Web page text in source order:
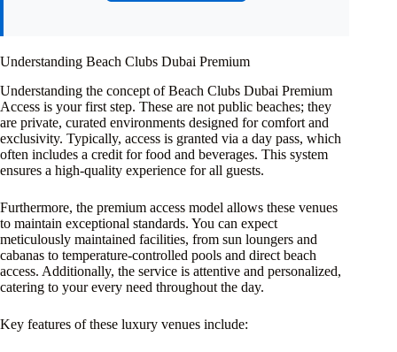
Understanding Beach Clubs Dubai Premium
Understanding the concept of Beach Clubs Dubai Premium
Access is your first step. These are not public beaches; they
are private, curated environments designed for comfort and
exclusivity. Typically, access is granted via a day pass, which
often includes a credit for food and beverages. This system
ensures a high-quality experience for all guests.
Furthermore, the premium access model allows these venues
to maintain exceptional standards. You can expect
meticulously maintained facilities, from sun loungers and
cabanas to temperature-controlled pools and direct beach
access. Additionally, the service is attentive and personalized,
catering to your every need throughout the day.
Key features of these luxury venues include: